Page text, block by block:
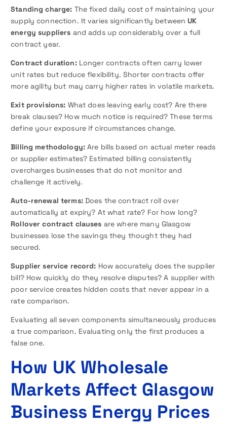
Standing charge: The fixed daily cost of maintaining your
supply connection. It varies significantly between UK
energy suppliers and adds up considerably over a full
contract year.
Contract duration:Longer contracts often carry lower
unit rates but reduce flexibility. Shorter contracts offer
more agility but may carry higher rates in volatile markets.
Exit provisions: What does leaving early cost? Are there
break clauses? How much notice is required? These terms
define your exposure if circumstances change.
Billing methodology:Are bills based on actual meter reads
or supplier estimates? Estimated billing consistently
overcharges businesses that do not monitor and
challenge it actively.
Auto-renewal terms:Does the contract roll over
automatically at expiry? At what rate? For how long?
Rollover contract clauses are where many Glasgow
businesses lose the savings they thought they had
secured.
Supplier service record: How accurately does the supplier
bill? How quickly do they resolve disputes? A supplier with
poor service creates hidden costs that never appear in a
rate comparison.
Evaluating all seven components simultaneously produces
a true comparison. Evaluating only the first produces a
false one.
How UK Wholesale
Markets Affect Glasgow
Business Energy Prices